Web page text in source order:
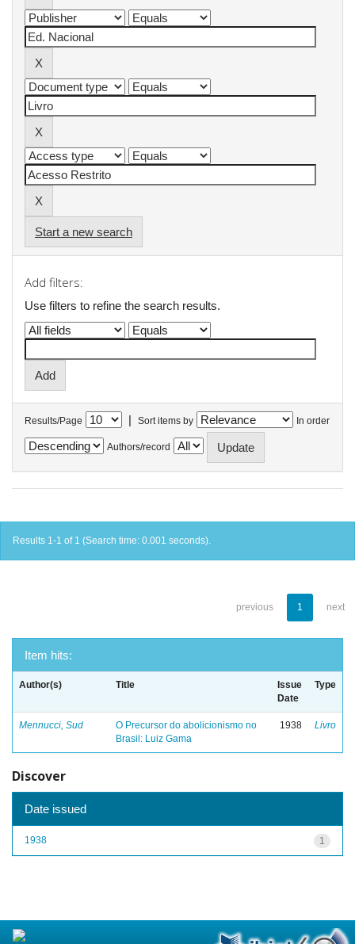
Start a new search
Add filters:
Use filters to refine the search results.
Results/Page | Sort items by In order
Authors/record
Results 1-1 of 1 (Search time: 0.001 seconds).
previous 1 next
Item hits:
Author(s) Title
Issue
Date
Type
Mennucci, Sud
O Precursor do abolicionismo no
Brasil: Luiz Gama
1938 Livro
Discover
Date issued
1
1938